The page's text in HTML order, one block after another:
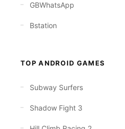
GBWhatsApp
Bstation
TOP ANDROID GAMES
Subway Surfers
Shadow Fight 3